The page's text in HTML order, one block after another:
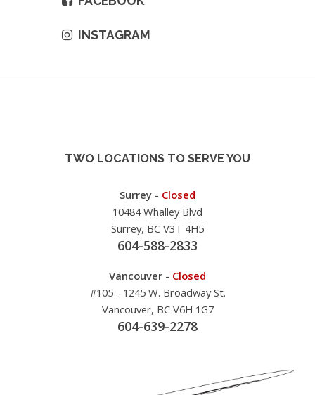
INSTAGRAM
TWO LOCATIONS TO SERVE YOU
Surrey - Closed
10484 Whalley Blvd
Surrey, BC V3T 4H5
604-588-2833
Vancouver - Closed
#105 - 1245 W. Broadway St.
Vancouver, BC V6H 1G7
604-639-2278